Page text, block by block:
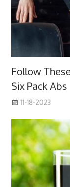
Follow
Six Pack Abs
11-18-2023